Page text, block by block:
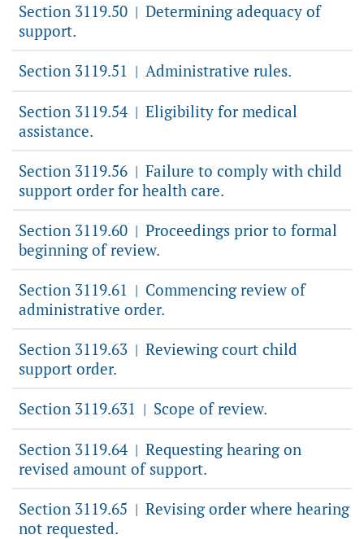
Section 3119.50 | Determining adequacy of
support.
Section 3119.51 | Administrative rules.
Section 3119.54 | Eligibility for medical
assistance.
Section 3119.56 | Failure to comply with child
support order for health care.
Section 3119.60 | Proceedings prior to formal
beginning of review.
Section 3119.61 | Commencing review of
administrative order.
Section 3119.63 | Reviewing court child
support order.
Section 3119.631 | Scope of review.
Section 3119.64 | Requesting hearing on
revised amount of support.
Section 3119.65 | Revising order where hearing
not requested.